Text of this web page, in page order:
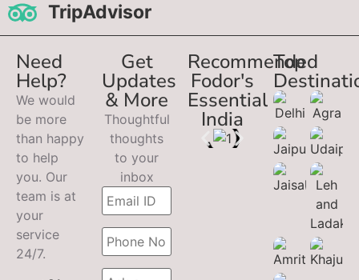
TripAdvisor
Need
Help?
We would
be more
than happy
to help
you. Our
team is at
your
service
24/7.
Get
Updates
& More
Thoughtful
thoughts
to your
inbox
Recommended
Fodor's
Essential
India
Top